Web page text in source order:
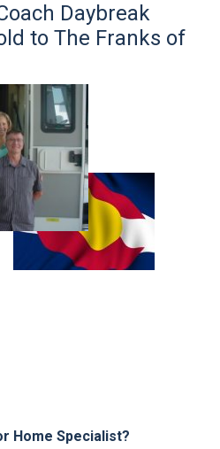
Daybreak
to The Franks of
Home Specialist?